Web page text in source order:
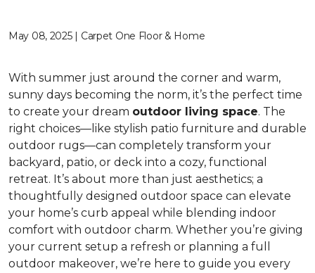
May 08, 2025 | Carpet One Floor & Home
With summer just around the corner and warm,
sunny days becoming the norm, it’s the perfect time
to create your dream outdoor living space. The
right choices—like stylish patio furniture and durable
outdoor rugs—can completely transform your
backyard, patio, or deck into a cozy, functional
retreat. It’s about more than just aesthetics; a
thoughtfully designed outdoor space can elevate
your home’s curb appeal while blending indoor
comfort with outdoor charm. Whether you’re giving
your current setup a refresh or planning a full
outdoor makeover, we’re here to guide you every